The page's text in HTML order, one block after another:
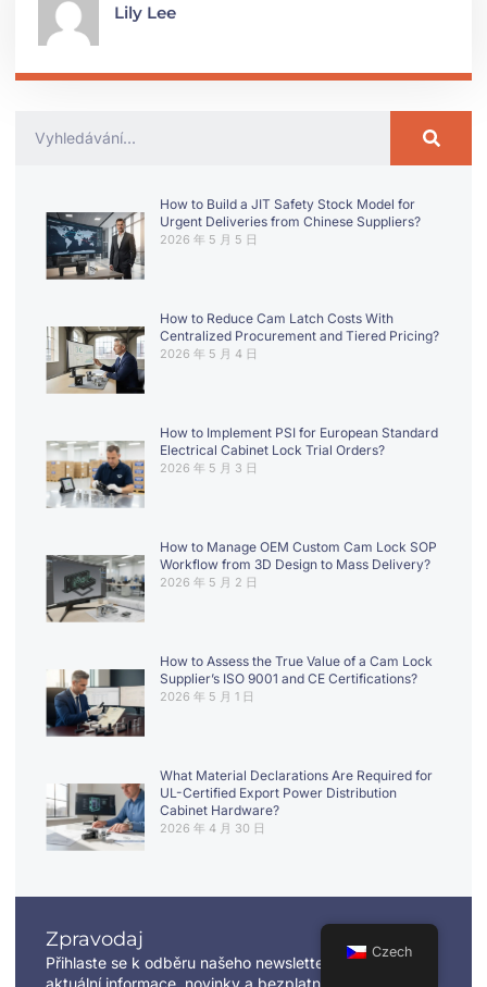
Lily Lee
How to Build a JIT Safety Stock Model for
Urgent Deliveries from Chinese Suppliers?
2026 年 5 月 5 日
How to Reduce Cam Latch Costs With
Centralized Procurement and Tiered Pricing?
2026 年 5 月 4 日
How to Implement PSI for European Standard
Electrical Cabinet Lock Trial Orders?
2026 年 5 月 3 日
How to Manage OEM Custom Cam Lock SOP
Workflow from 3D Design to Mass Delivery?
2026 年 5 月 2 日
How to Assess the True Value of a Cam Lock
Supplier’s ISO 9001 and CE Certifications?
2026 年 5 月 1 日
What Material Declarations Are Required for
UL-Certified Export Power Distribution
Cabinet Hardware?
2026 年 4 月 30 日
Zpravodaj
Přihlaste se k odběru našeho newsletteru a získejte
aktuální informace, novinky a bezplatné informace.
Czech